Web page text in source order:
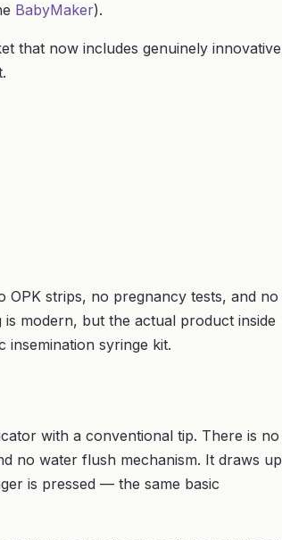
BabyMaker).
that now includes genuinely innovative
OPK strips, no pregnancy tests, and no
modern, but the actual product inside
syringe kit.
with a conventional tip. There is no
no water flush mechanism. It draws up
is pressed — the same basic